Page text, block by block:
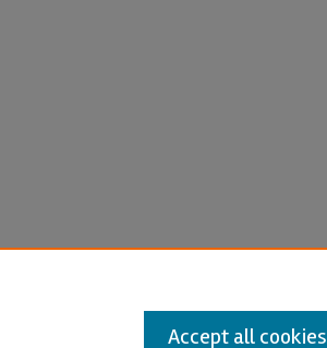
Accept all cookies